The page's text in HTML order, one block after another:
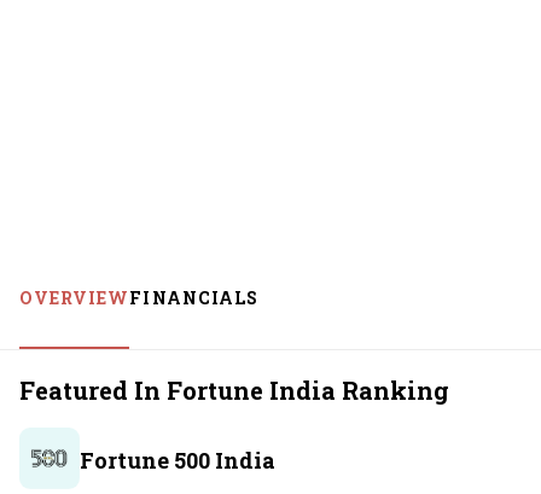
OVERVIEWFINANCIALS
Featured In Fortune India Ranking
Fortune 500 India